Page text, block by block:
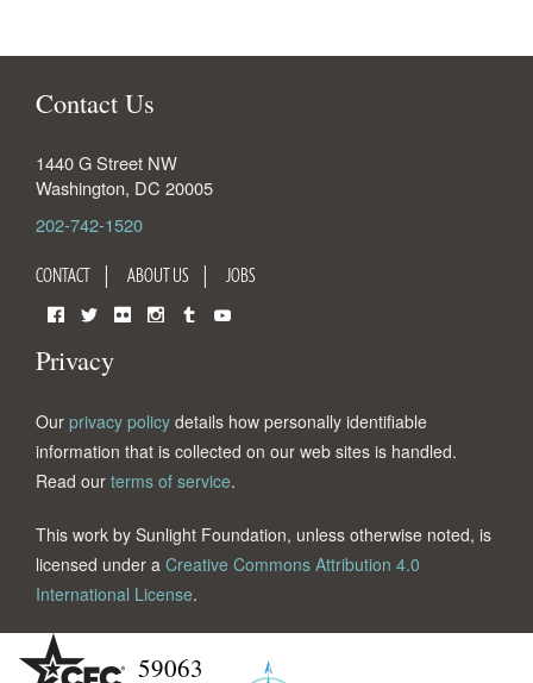
Contact Us
1440 G Street NW
Washington, DC 20005
202-742-1520
CONTACT ABOUT US JOBS
Privacy
Our privacy policy details how personally identifiable
information that is collected on our web sites is handled.
Read our terms of service.
This work by Sunlight Foundation, unless otherwise noted, is
licensed under a Creative Commons Attribution 4.0
International License.
59063